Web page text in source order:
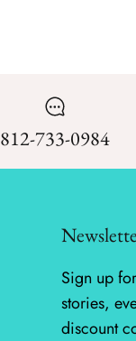
812-733-0984
Sign up
stories,
discount